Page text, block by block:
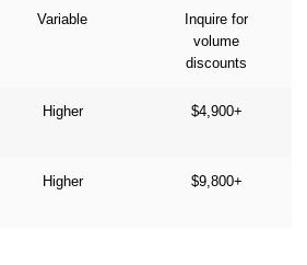
Variable
Inquire for
volume
discounts
Higher $4,900+
Higher $9,800+